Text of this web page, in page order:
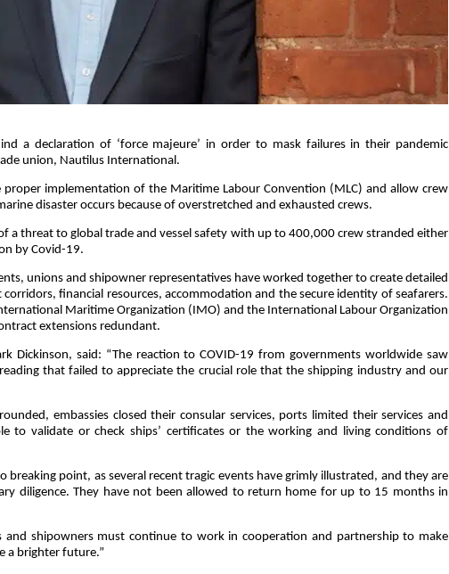
a declaration of ‘force majeure’ in order to mask failures in their pandemic
union, Nautilus International.
implementation of the Maritime Labour Convention (MLC) and allow crew
disaster occurs because of overstretched and exhausted crews.
a threat to global trade and vessel safety with up to 400,000 crew stranded either
by Covid-19.
unions and shipowner representatives have worked together to create detailed
financial resources, accommodation and the secure identity of seafarers.
Maritime Organization (IMO) and the International Labour Organization
extensions redundant.
Dickinson, said: “The reaction to COVID-19 from governments worldwide saw
that failed to appreciate the crucial role that the shipping industry and our
embassies closed their consular services, ports limited their services and
to validate or check ships’ certificates or the working and living conditions of
breaking point, as several recent tragic events have grimly illustrated, and they are
diligence. They have not been allowed to return home for up to 15 months in
and shipowners must continue to work in cooperation and partnership to make
a brighter future.”